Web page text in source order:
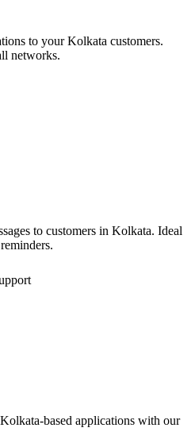
to your Kolkata customers.
networks.
to customers in Kolkata. Ideal
based applications with our